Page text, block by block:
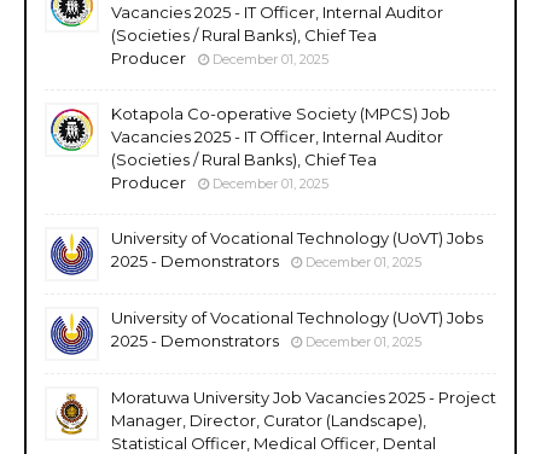
Vacancies 2025 - IT Officer, Internal Auditor
(Societies / Rural Banks), Chief Tea
Producer
December 01, 2025
Kotapola Co-operative Society (MPCS) Job
Vacancies 2025 - IT Officer, Internal Auditor
(Societies / Rural Banks), Chief Tea
Producer
December 01, 2025
University of Vocational Technology (UoVT) Jobs
2025 - Demonstrators
December 01, 2025
University of Vocational Technology (UoVT) Jobs
2025 - Demonstrators
December 01, 2025
Moratuwa University Job Vacancies 2025 - Project
Manager, Director, Curator (Landscape),
Statistical Officer, Medical Officer, Dental